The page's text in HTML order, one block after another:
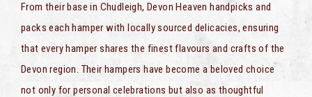
From their base in Chudleigh, Devon Heaven handpicks and
packs each hamper with locally sourced delicacies, ensuring
that every hamper shares the finest flavours and crafts of the
Devon region. Their hampers have become a beloved choice
not only for personal celebrations but also as thoughtful